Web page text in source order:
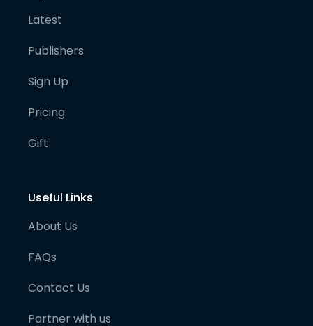
Latest
Publishers
Sign Up
Pricing
Gift
Useful Links
About Us
FAQs
Contact Us
Partner with us